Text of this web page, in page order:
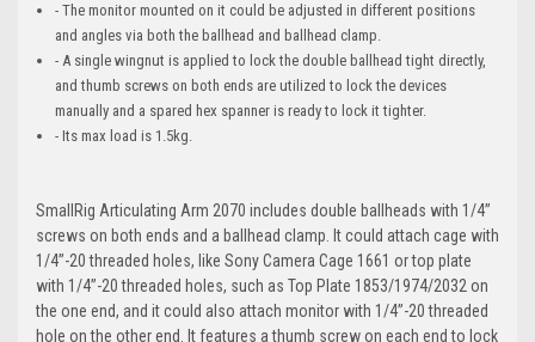
- The monitor mounted on it could be adjusted in different positions
and angles via both the ballhead and ballhead clamp.
- A single wingnut is applied to lock the double ballhead tight directly,
and thumb screws on both ends are utilized to lock the devices
manually and a spared hex spanner is ready to lock it tighter.
- Its max load is 1.5kg.
SmallRig Articulating Arm 2070 includes double ballheads with 1/4’’
screws on both ends and a ballhead clamp. It could attach cage with
1/4’’-20 threaded holes, like Sony Camera Cage 1661 or top plate
with 1/4’’-20 threaded holes, such as Top Plate 1853/1974/2032 on
the one end, and it could also attach monitor with 1/4’’-20 threaded
hole on the other end. It features a thumb screw on each end to lock